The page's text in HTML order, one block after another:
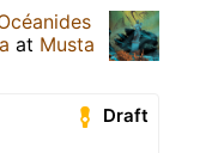
at Musta
Draft